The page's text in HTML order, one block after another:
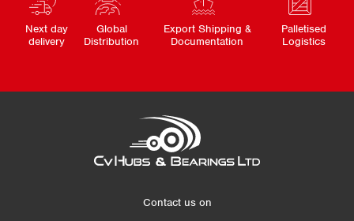
Next day
delivery
Global
Distribution
Export Shipping &
Documentation
Palletised
Logistics
Contact us on